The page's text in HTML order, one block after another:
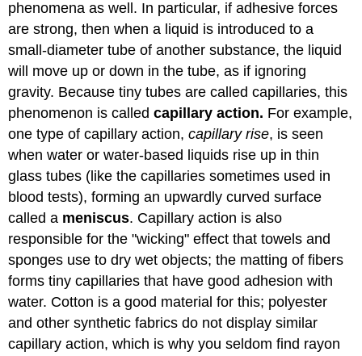
phenomena as well. In particular, if adhesive forces
are strong, then when a liquid is introduced to a
small-diameter tube of another substance, the liquid
will move up or down in the tube, as if ignoring
gravity. Because tiny tubes are called capillaries, this
phenomenon is calledcapillary action. For example,
one type of capillary action,capillary rise, is seen
when water or water-based liquids rise up in thin
glass tubes (like the capillaries sometimes used in
blood tests), forming an upwardly curved surface
called a meniscus. Capillary action is also
responsible for the "wicking" effect that towels and
sponges use to dry wet objects; the matting of fibers
forms tiny capillaries that have good adhesion with
water. Cotton is a good material for this; polyester
and other synthetic fabrics do not display similar
capillary action, which is why you seldom find rayon